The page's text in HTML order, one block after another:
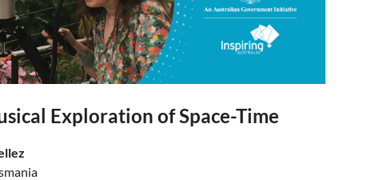
Exploration of Space-Time